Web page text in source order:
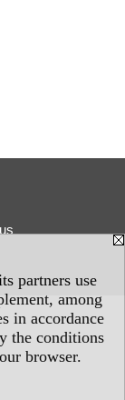
partners use
among
in accordance
the conditions
browser.